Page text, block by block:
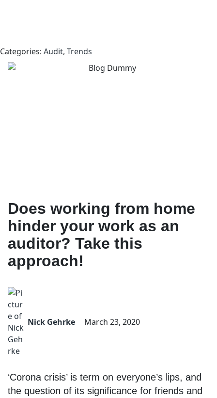
Categories: Audit, Trends
Does working from home
hinder your work as an
auditor? Take this
approach!
Nick Gehrke March 23, 2020
‘Corona crisis’ is term on everyone’s lips, and
the question of its significance for friends and